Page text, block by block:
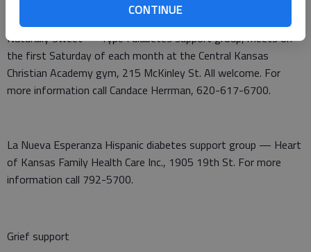
CONTINUE
Naturally Sweet — Type I diabetes support group, meets on
the first Saturday of each month at the Central Kansas
Christian Academy gym, 215 McKinley St. All welcome. For
more information call Candace Herrman, 620-617-6700.
La Nueva Esperanza Hispanic diabetes support group — Heart
of Kansas Family Health Care Inc., 1905 19th St. For more
information call 792-5700.
Grief support